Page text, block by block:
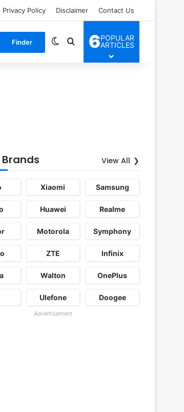
Privacy Policy Disclaimer Contact Us
Finder Switch skin
Search for
6POPULAR
ARTICLES
View All
Xiaomi Samsung
Huawei Realme
Motorola Symphony
ZTE Infinix
Walton OnePlus
Ulefone Doogee
Advertisement